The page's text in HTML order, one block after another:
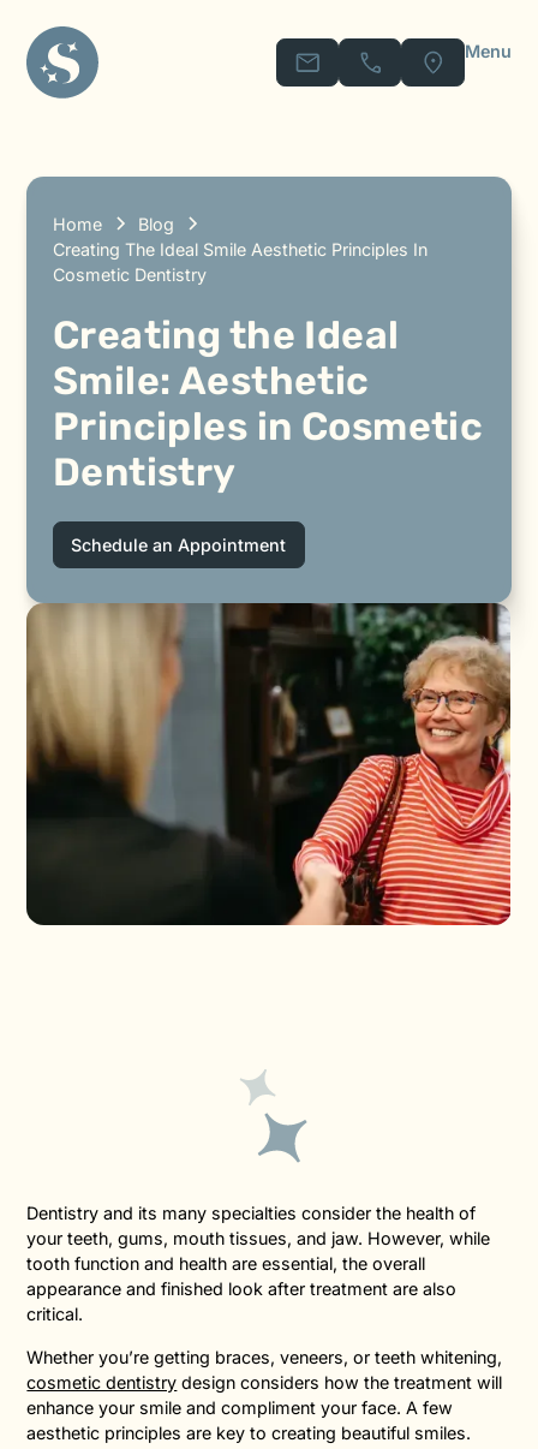
Menu
Home
Blog
Creating The Ideal Smile Aesthetic Principles In
Cosmetic Dentistry
Creating the Ideal
Smile: Aesthetic
Principles in Cosmetic
Dentistry
Schedule an Appointment
Dentistry and its many specialties consider the health of
your teeth, gums, mouth tissues, and jaw. However, while
tooth function and health are essential, the overall
appearance and finished look after treatment are also
critical.
Whether you’re getting braces, veneers, or teeth whitening,
cosmetic dentistry design considers how the treatment will
enhance your smile and compliment your face. A few
aesthetic principles are key to creating beautiful smiles.